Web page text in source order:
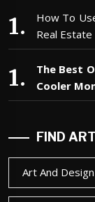
How To
Real
The Best
Cooler
FIND
Art And Design